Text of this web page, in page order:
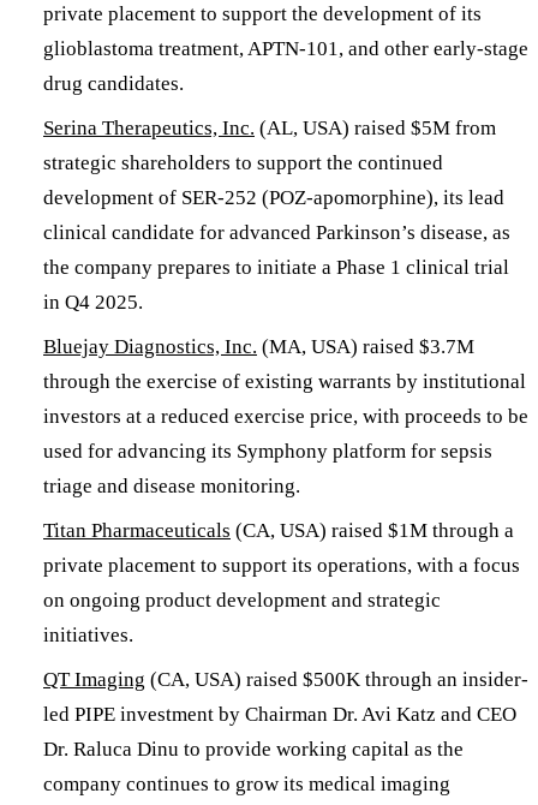
private placement to support the development of its
glioblastoma treatment, APTN-101, and other early-stage
drug candidates.
Serina Therapeutics, Inc. (AL, USA) raised $5M from
strategic shareholders to support the continued
development of SER-252 (POZ-apomorphine), its lead
clinical candidate for advanced Parkinson’s disease, as
the company prepares to initiate a Phase 1 clinical trial
in Q4 2025.
Bluejay Diagnostics, Inc. (MA, USA) raised $3.7M
through the exercise of existing warrants by institutional
investors at a reduced exercise price, with proceeds to be
used for advancing its Symphony platform for sepsis
triage and disease monitoring.
Titan Pharmaceuticals (CA, USA) raised $1M through a
private placement to support its operations, with a focus
on ongoing product development and strategic
initiatives.
QT Imaging (CA, USA) raised $500K through an insider-
led PIPE investment by Chairman Dr. Avi Katz and CEO
Dr. Raluca Dinu to provide working capital as the
company continues to grow its medical imaging